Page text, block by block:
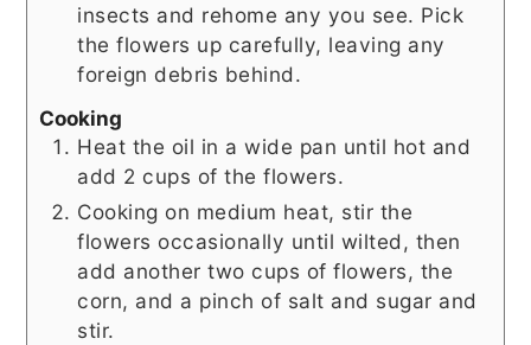
insects and rehome any you see. Pick
the flowers up carefully, leaving any
foreign debris behind.
Cooking
Heat the oil in a wide pan until hot and
add 2 cups of the flowers.
Cooking on medium heat, stir the
flowers occasionally until wilted, then
add another two cups of flowers, the
corn, and a pinch of salt and sugar and
stir.